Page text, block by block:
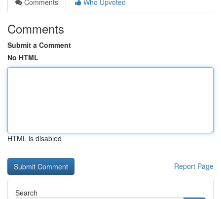
Comments
Who Upvoted
Comments
Submit a Comment
No HTML
HTML is disabled
Report Page
Search